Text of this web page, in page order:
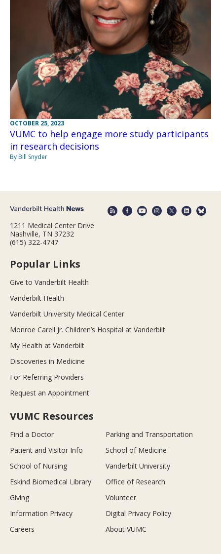
OCTOBER 25, 2023
VUMC to help engage more study participants
in research decisions
By Bill Snyder
1211 Medical Center Drive
Nashville, TN 37232
(615) 322-4747
Popular Links
Give to Vanderbilt Health
Vanderbilt Health
Vanderbilt University Medical Center
Monroe Carell Jr. Children’s Hospital at Vanderbilt
My Health at Vanderbilt
Discoveries in Medicine
For Referring Providers
Request an Appointment
VUMC Resources
Find a Doctor
Parking and Transportation
Patient and Visitor Info
School of Medicine
School of Nursing
Vanderbilt University
Eskind Biomedical Library
Office of Research
Giving
Volunteer
Information Privacy
Digital Privacy Policy
Careers
About VUMC